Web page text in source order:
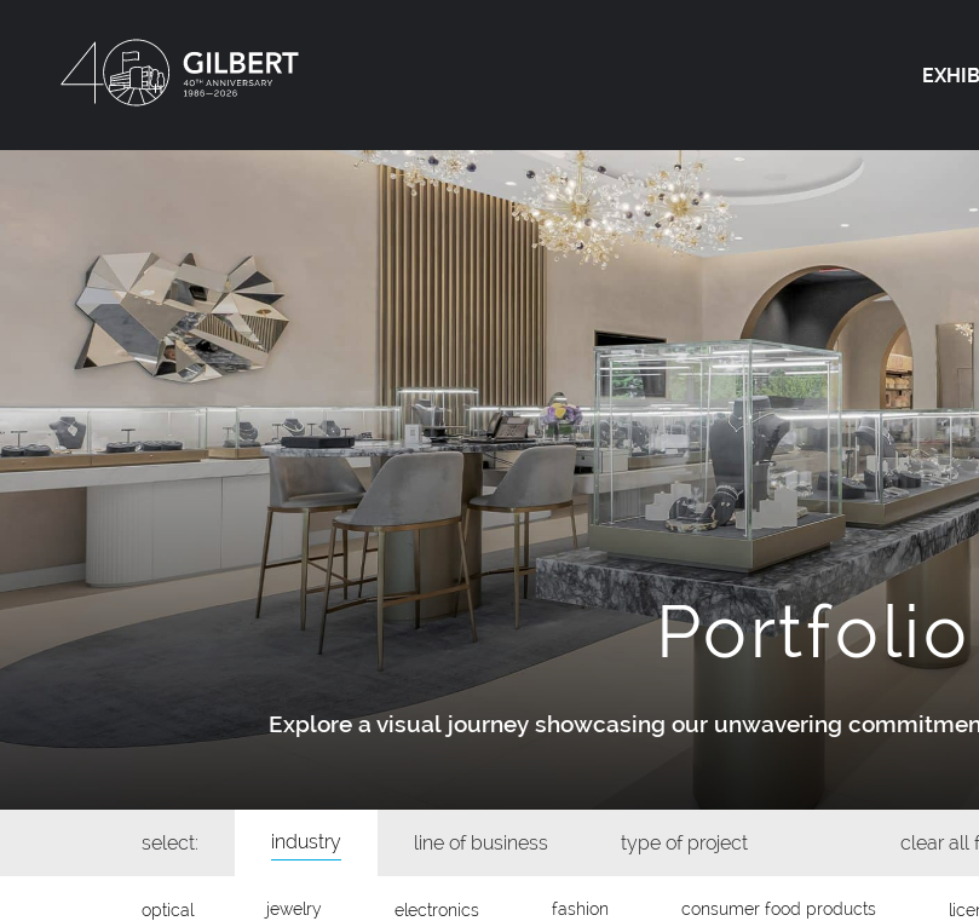
Portfolio
Explore a visual journey showcasing our unwavering
select: industry line of business type of project clear all
optical jewelry electronics fashion consumer food products